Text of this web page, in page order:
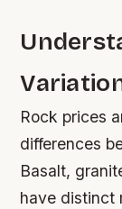
Rock prices
differences
Basalt,
have distinct